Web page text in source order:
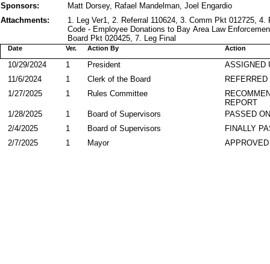
Sponsors:
Matt Dorsey, Rafael Mandelman, Joel Engardio
Attachments:
1. Leg Ver1, 2. Referral 110624, 3. Comm Pkt 012725,
Code - Employee Donations to Bay Area Law
Board Pkt 020425, 7. Leg Final
Action By
Date Action
Ver.
ASSIGNED
President
10/29/2024
1
Clerk of the Board
11/6/2024
1
REPORT
Rules Committee
1/27/2025 1
PASSED
Board of Supervisors
1/28/2025
1
FINALLY
Board of Supervisors
2/4/2025
1
APPROVED
Mayor
2/7/2025 1